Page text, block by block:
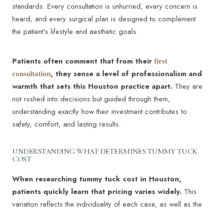
standards. Every consultation is unhurried, every concern is
heard, and every surgical plan is designed to complement
the patient’s lifestyle and aesthetic goals.
Patients often comment that from their first
consultation, they sense a level of professionalism and
warmth that sets this Houston practice apart. They are
not rushed into decisions but guided through them,
understanding exactly how their investment contributes to
safety, comfort, and lasting results.
UNDERSTANDING WHAT DETERMINES TUMMY TUCK
COST
When researching tummy tuck cost in Houston,
patients quickly learn that pricing varies widely. This
variation reflects the individuality of each case, as well as the